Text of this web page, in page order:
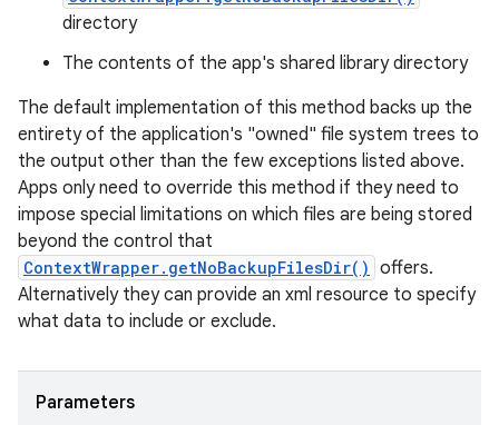
directory
The contents of the app's shared library directory
The default implementation of this method backs up the
entirety of the application's "owned" file system trees to
the output other than the few exceptions listed above.
Apps only need to override this method if they need to
impose special limitations on which files are being stored
beyond the control that
ContextWrapper.getNoBackupFilesDir() offers.
Alternatively they can provide an xml resource to specify
what data to include or exclude.
Parameters